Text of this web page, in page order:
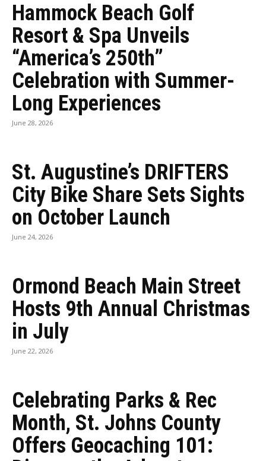
Hammock Beach Golf
Resort & Spa Unveils
“America’s 250th”
Celebration with Summer-
Long Experiences
June 28, 2026
St. Augustine’s DRIFTERS
City Bike Share Sets Sights
on October Launch
June 24, 2026
Ormond Beach Main Street
Hosts 9th Annual Christmas
in July
June 22, 2026
Celebrating Parks & Rec
Month, St. Johns County
Offers Geocaching 101: